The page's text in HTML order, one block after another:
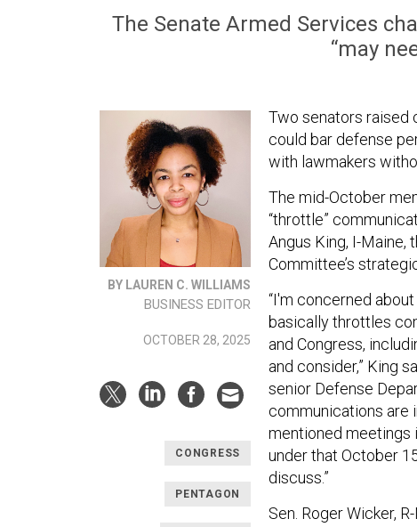
The Senate Armed Services
“may
BY LAUREN C. WILLIAMS
BUSINESS EDITOR
OCTOBER 28, 2025
CONGRESS
PENTAGON
Two senators raised
could bar defense
with lawmakers
The mid-October
“throttle”
Angus King, I-Maine,
Committee’s
“I'm concerned
basically throttles
and Congress,
and consider,” King
senior Defense
communications are
mentioned meetings
under that October
discuss.”
Sen. Roger Wicker,